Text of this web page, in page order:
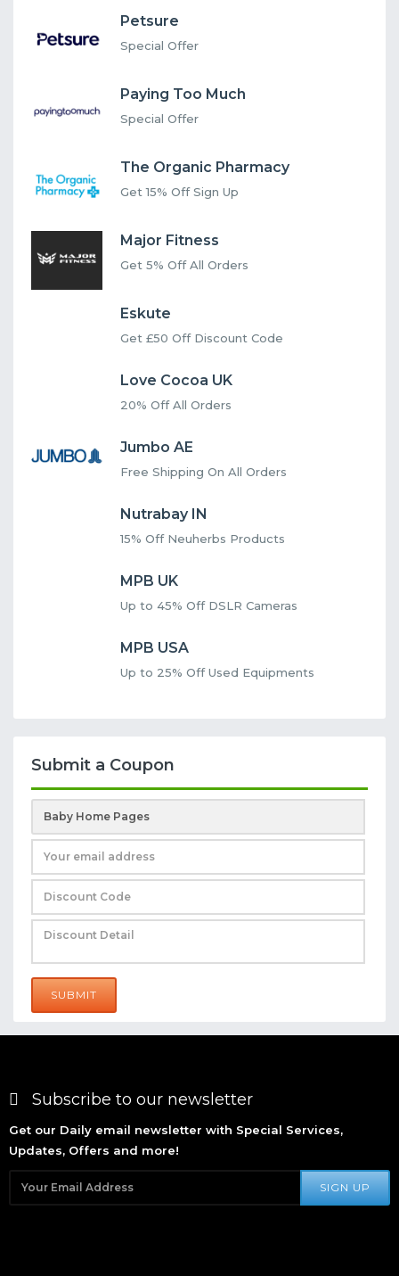
Petsure
Special Offer
Paying Too Much
Special Offer
The Organic Pharmacy
Get 15% Off Sign Up
Major Fitness
Get 5% Off All Orders
Eskute
Get £50 Off Discount Code
Love Cocoa UK
20% Off All Orders
Jumbo AE
Free Shipping On All Orders
Nutrabay IN
15% Off Neuherbs Products
MPB UK
Up to 45% Off DSLR Cameras
MPB USA
Up to 25% Off Used Equipments
Submit a Coupon
SUBMIT
Subscribe to our newsletter
Get our Daily email newsletter with Special Services,
Updates, Offers and more!
SIGN UP